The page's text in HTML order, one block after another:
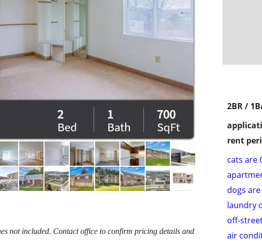
2BR /
rent
cats are
dogs
laundry
off-
air
not included. Contact office to confirm pricing details and